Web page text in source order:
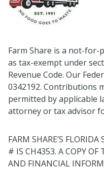
Farm Share is a not-
as tax-exempt under
Revenue Code. Our
0342192. Contributions
permitted by applicable
attorney or tax advisor
FARM SHARE’S
# IS CH4353. A COPY OF
AND FINANCIAL